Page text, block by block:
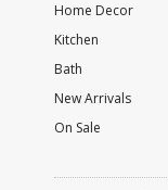
Home Decor
Kitchen
Bath
New Arrivals
On Sale